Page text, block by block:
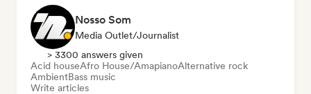
Nosso Som
Media Outlet/Journalist
> 3300 answers given
Acid houseAfro House/AmapianoAlternative rock
AmbientBass music
Write articles